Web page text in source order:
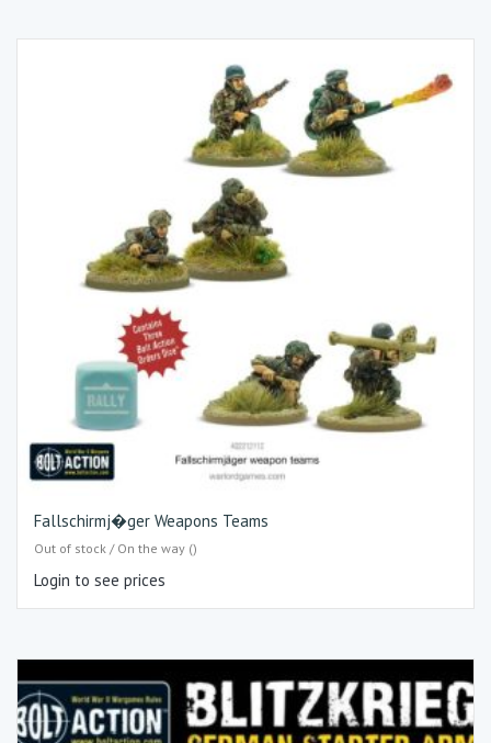
Fallschirmj�ger Weapons Teams
Out of stock / On the way ()
Login to see prices